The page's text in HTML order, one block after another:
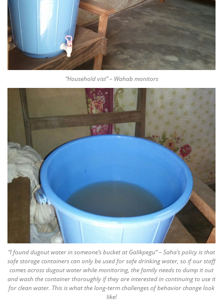
“Household vist” – Wahab monitors
“I found dugout water in someone’s bucket at Galikpegu” – Saha’s policy is that
safe storage containers can only be used for safe drinking water, so if our staff
comes across dugout water while monitoring, the family needs to dump it out
and wash the container thoroughly if they are interested in continuing to use it
for clean water. This is what the long-term challenges of behavior change look
like!